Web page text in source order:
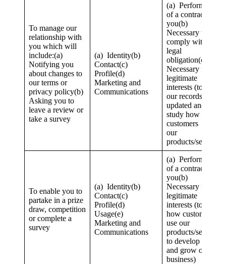
To manage our
relationship with
you which will
include:(a)
Notifying you
about changes to
our terms or
privacy policy(b)
Asking you to
leave a review or
take a survey
(a) Identity(b)
Contact(c)
Profile(d)
Marketing and
Communications
(a) Performance
of a contract with
you(b)
Necessary to
comply with a
legal
obligation(c)
Necessary for our
legitimate
interests (to keep
our records
updated and to
study how
customers use
our
products/services)
To enable you to
partake in a prize
draw, competition
or complete a
survey
(a) Identity(b)
Contact(c)
Profile(d)
Usage(e)
Marketing and
Communications
(a) Performance
of a contract with
you(b)
Necessary for our
legitimate
interests (to study
how customers
use our
products/services,
to develop them
and grow our
business)